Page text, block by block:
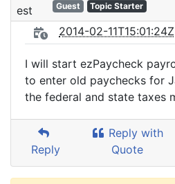
Guest Topic Starter
2014-02-11T15:01:24Z
I will start ezPaycheck
to enter old paychecks for
the federal and state taxes
Reply
Reply with
Quote